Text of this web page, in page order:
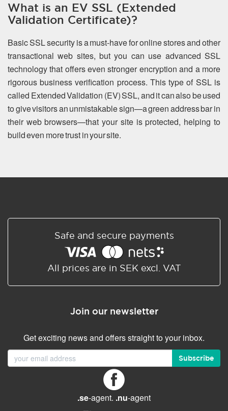
What is an EV SSL (Extended
Validation Certificate)?
Basic SSL security is a must-have for online stores and other
transactional web sites, but you can use advanced SSL
technology that offers even stronger encryption and a more
rigorous business verification process. This type of SSL is
called Extended Validation (EV) SSL, and it can also be used
to give visitors an unmistakable sign—a green address bar in
their web browsers—that your site is protected, helping to
build even more trust in your site.
Safe and secure payments
All prices are in SEK excl. VAT
Join our newsletter
Get exciting news and offers straight to your inbox.
Subscribe
.se-agent. .nu-agent